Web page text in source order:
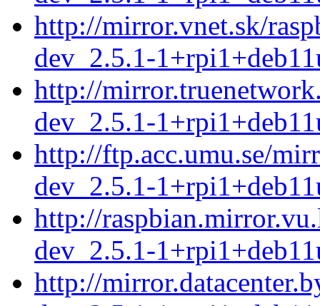
http://mirror.vnet.sk/
dev_2.5.1-
http://
dev_2.5.1-
http://ftp.acc.umu.se/
dev_2.5.1-
http://
dev_2.5.1-
http://